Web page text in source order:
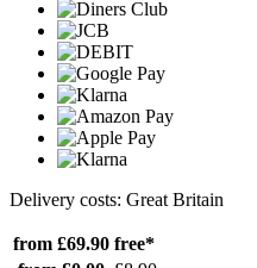
Delivery costs: Great Britain
from £69.90 free*